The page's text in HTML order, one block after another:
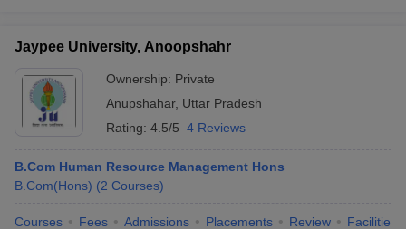
Jaypee University, Anoopshahr
Ownership: Private
Anupshahar, Uttar Pradesh
Rating: 4.5/5 4 Reviews
B.Com Human Resource Management Hons
B.Com(Hons) (2 Courses)
Courses Fees Admissions Placements Review Facilities